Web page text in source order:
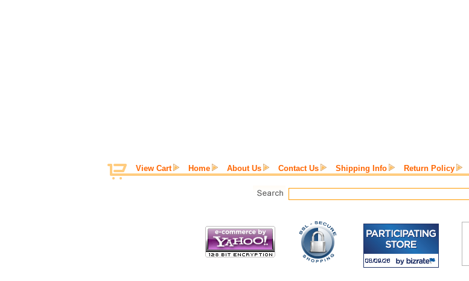
View Cart Home About Us Contact Us Shipping Info Return Policy